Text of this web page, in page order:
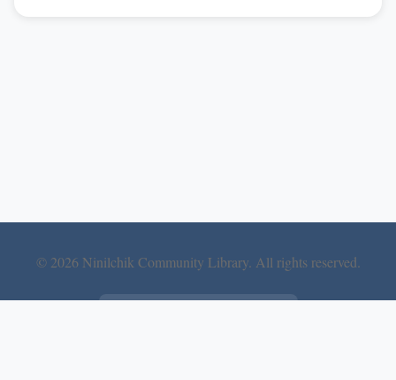
© 2026 Ninilchik Community Library. All rights reserved.